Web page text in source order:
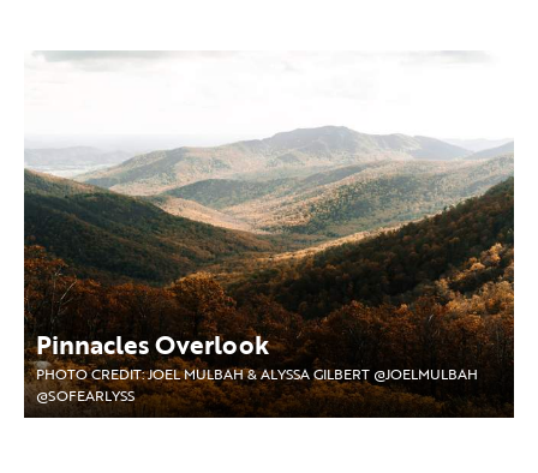
Pinnacles Overlook
PHOTO CREDIT: JOEL MULBAH & ALYSSA GILBERT @JOELMULBAH
@SOFEARLYSS